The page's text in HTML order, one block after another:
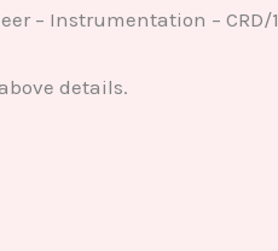
– Instrumentation – CRD/
details.